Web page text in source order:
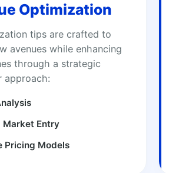
Optimization
tips are crafted to
avenues while enhancing
through a strategic
approach:
Market Entry
Pricing Models